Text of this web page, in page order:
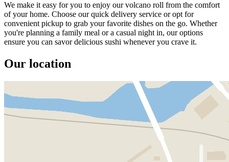
We make it easy for you to enjoy our volcano roll from the comfort
of your home. Choose our quick delivery service or opt for
convenient pickup to grab your favorite dishes on the go. Whether
you're planning a family meal or a casual night in, our options
ensure you can savor delicious sushi whenever you crave it.
Our location